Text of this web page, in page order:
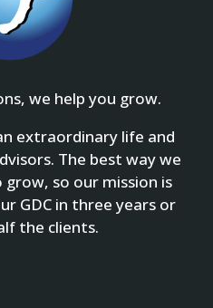
we help you grow.
extraordinary life and
The best way we
so our mission is
GDC in three years or
the clients.